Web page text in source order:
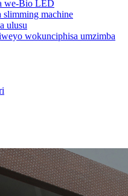
we-Bio LED
slimming machine
ulusu
wokunciphisa umzimba